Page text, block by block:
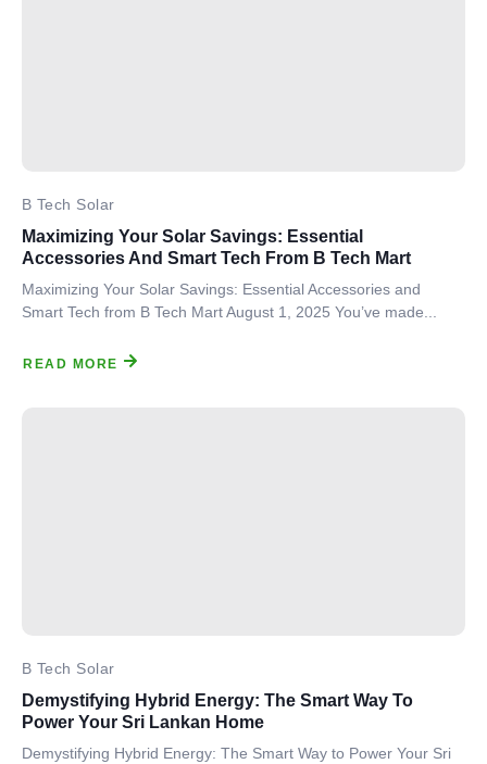
B Tech Solar
Maximizing Your Solar Savings: Essential
Accessories And Smart Tech From B Tech Mart
Maximizing Your Solar Savings: Essential Accessories and
Smart Tech from B Tech Mart August 1, 2025 You’ve made...
READ MORE
B Tech Solar
Demystifying Hybrid Energy: The Smart Way To
Power Your Sri Lankan Home
Demystifying Hybrid Energy: The Smart Way to Power Your Sri